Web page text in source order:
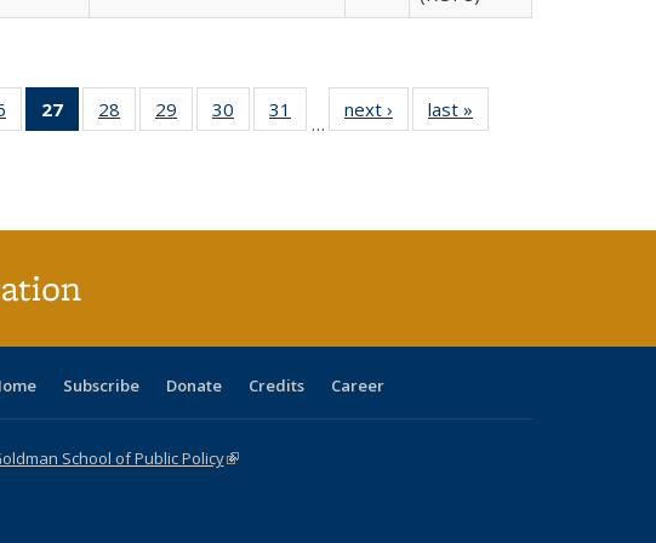
Full of 40 Full
listing table:
27
of 40 Full
listing
28
of 40 Full
listing table:
29
of 40 Full
listing table:
30
of 40 Full
listing table:
31
of 40 Full
listing table:
…
next ›
Full listing
table:
last »
Subscribe Donate Credits Career
School of Public Policy(link is external)